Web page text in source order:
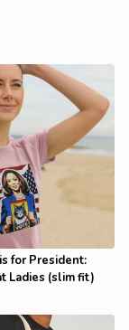
for President:
Ladies (slim fit)